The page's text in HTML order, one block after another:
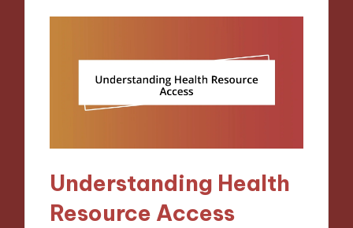
Understanding Health
Resource Access